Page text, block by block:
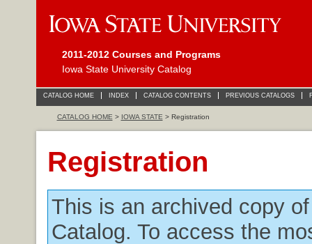
2011-2012 Courses and Programs
Iowa State University Catalog
CATALOG HOME INDEX CATALOG CONTENTS PREVIOUS CATALOGS
CATALOG HOME > IOWA STATE > Registration
Registration
This is an archived copy
Catalog. To access the